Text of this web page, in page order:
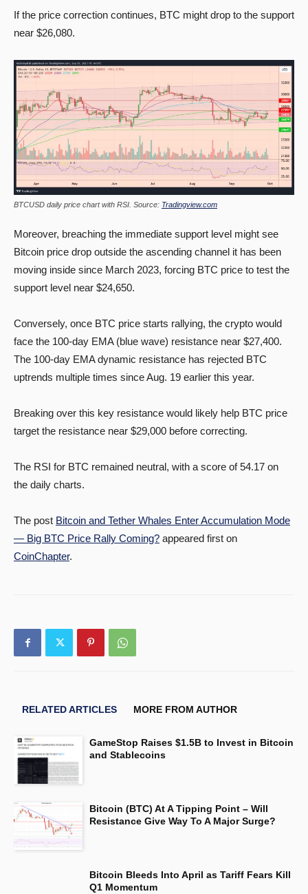
If the price correction continues, BTC might drop to the support
near $26,080.
BTCUSD daily price chart with RSI. Source: Tradingview.com
Moreover, breaching the immediate support level might see
Bitcoin price drop outside the ascending channel it has been
moving inside since March 2023, forcing BTC price to test the
support level near $24,650.
Conversely, once BTC price starts rallying, the crypto would
face the 100-day EMA (blue wave) resistance near $27,400.
The 100-day EMA dynamic resistance has rejected BTC
uptrends multiple times since Aug. 19 earlier this year.
Breaking over this key resistance would likely help BTC price
target the resistance near $29,000 before correcting.
The RSI for BTC remained neutral, with a score of 54.17 on
the daily charts.
The post Bitcoin and Tether Whales Enter Accumulation Mode
— Big BTC Price Rally Coming? appeared first on
CoinChapter.
RELATED ARTICLES MORE FROM AUTHOR
GameStop Raises $1.5B to Invest in Bitcoin
and Stablecoins
Bitcoin (BTC) At A Tipping Point – Will
Resistance Give Way To A Major Surge?
Bitcoin Bleeds Into April as Tariff Fears Kill
Q1 Momentum